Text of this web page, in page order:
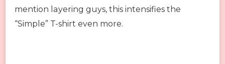
mention layering guys, this intensifies the
“Simple” T-shirt even more.